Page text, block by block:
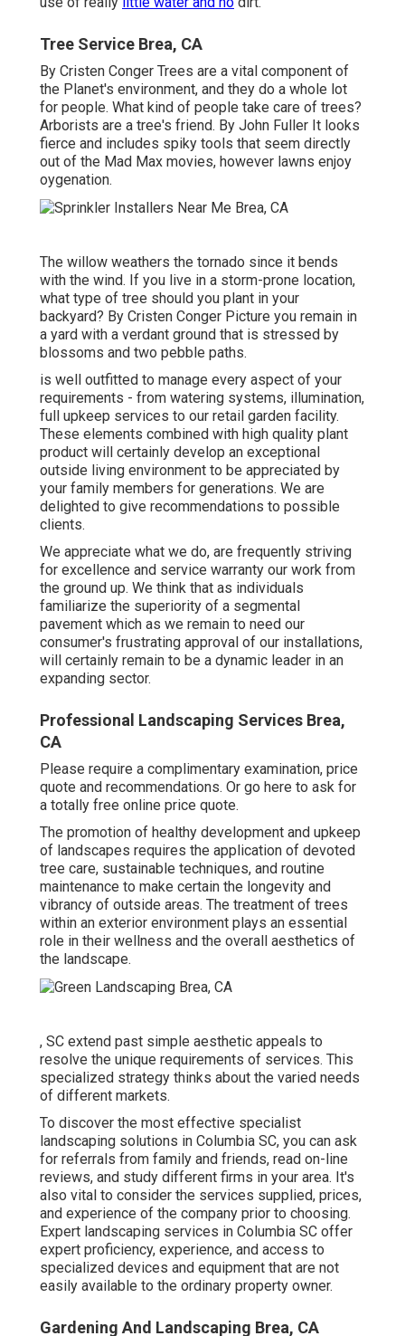
Tree Service Brea, CA
By Cristen Conger Trees are a vital component of
the Planet's environment, and they do a whole lot
for people. What kind of people take care of trees?
Arborists are a tree's friend. By John Fuller It looks
fierce and includes spiky tools that seem directly
out of the Mad Max movies, however lawns enjoy
oygenation.
The willow weathers the tornado since it bends
with the wind. If you live in a storm-prone location,
what type of tree should you plant in your
backyard? By Cristen Conger Picture you remain in
a yard with a verdant ground that is stressed by
blossoms and two pebble paths.
is well outfitted to manage every aspect of your
requirements - from watering systems, illumination,
full upkeep services to our retail garden facility.
These elements combined with high quality plant
product will certainly develop an exceptional
outside living environment to be appreciated by
your family members for generations. We are
delighted to give recommendations to possible
clients.
We appreciate what we do, are frequently striving
for excellence and service warranty our work from
the ground up. We think that as individuals
familiarize the superiority of a segmental
pavement which as we remain to need our
consumer's frustrating approval of our installations,
will certainly remain to be a dynamic leader in an
expanding sector.
Professional Landscaping Services Brea,
CA
Please require a complimentary examination, price
quote and recommendations. Or go here to ask for
a totally free online price quote.
The promotion of healthy development and upkeep
of landscapes requires the application of devoted
tree care, sustainable techniques, and routine
maintenance to make certain the longevity and
vibrancy of outside areas. The treatment of trees
within an exterior environment plays an essential
role in their wellness and the overall aesthetics of
the landscape.
, SC extend past simple aesthetic appeals to
resolve the unique requirements of services. This
specialized strategy thinks about the varied needs
of different markets.
To discover the most effective specialist
landscaping solutions in Columbia SC, you can ask
for referrals from family and friends, read on-line
reviews, and study different firms in your area. It's
also vital to consider the services supplied, prices,
and experience of the company prior to choosing.
Expert landscaping services in Columbia SC offer
expert proficiency, experience, and access to
specialized devices and equipment that are not
easily available to the ordinary property owner.
Gardening And Landscaping Brea, CA